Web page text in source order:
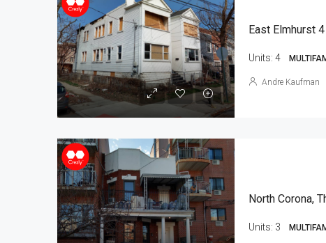
East Elmhurst
Units: 4
Andre Kaufman
North Corona,
Units: 3